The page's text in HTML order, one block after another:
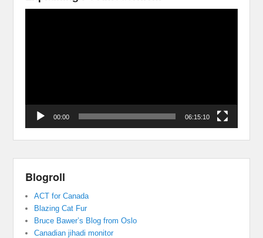
00:00 06:15:10
Blogroll
ACT for Canada
Blazing Cat Fur
Bruce Bawer’s Blog from Oslo
Canadian jihadi monitor